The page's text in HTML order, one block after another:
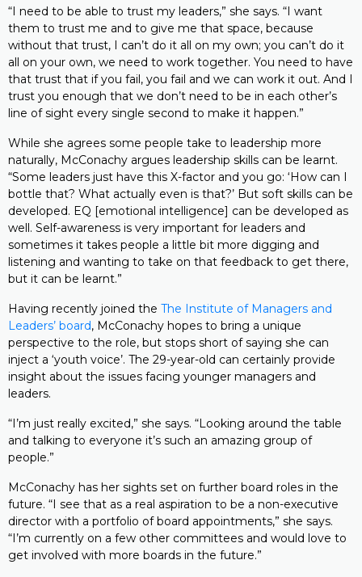
“I need to be able to trust my leaders,” she says. “I want
them to trust me and to give me that space, because
without that trust, I can’t do it all on my own; you can’t do it
all on your own, we need to work together. You need to have
that trust that if you fail, you fail and we can work it out. And I
trust you enough that we don’t need to be in each other’s
line of sight every single second to make it happen.”
While she agrees some people take to leadership more
naturally, McConachy argues leadership skills can be learnt.
“Some leaders just have this X-factor and you go: ‘How can I
bottle that? What actually even is that?’ But soft skills can be
developed. EQ [emotional intelligence] can be developed as
well. Self-awareness is very important for leaders and
sometimes it takes people a little bit more digging and
listening and wanting to take on that feedback to get there,
but it can be learnt.”
Having recently joined the The Institute of Managers and
Leaders’ board, McConachy hopes to bring a unique
perspective to the role, but stops short of saying she can
inject a ‘youth voice’. The 29-year-old can certainly provide
insight about the issues facing younger managers and
leaders.
“I’m just really excited,” she says. “Looking around the table
and talking to everyone it’s such an amazing group of
people.”
McConachy has her sights set on further board roles in the
future. “I see that as a real aspiration to be a non-executive
director with a portfolio of board appointments,” she says.
“I’m currently on a few other committees and would love to
get involved with more boards in the future.”